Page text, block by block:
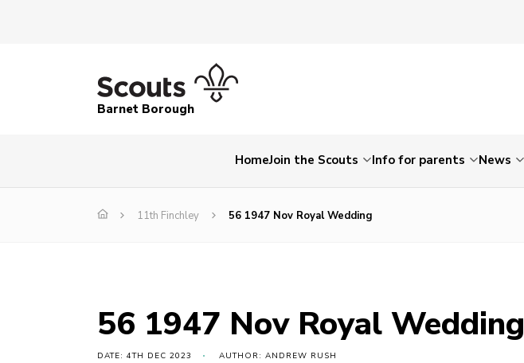
Barnet Borough
HomeJoin the Scouts Info for parents News
11th Finchley 56 1947 Nov Royal Wedding
56 1947 Nov Royal Wedding
DATE: 4TH DEC 2023 AUTHOR: ANDREW RUSH